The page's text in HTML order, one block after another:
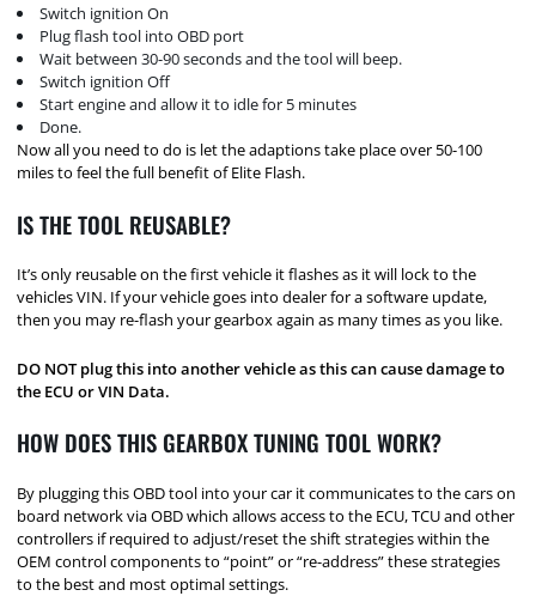
Switch ignition On
Plug flash tool into OBD port
Wait between 30-90 seconds and the tool will beep.
Switch ignition Off
Start engine and allow it to idle for 5 minutes
Done.
Now all you need to do is let the adaptions take place over 50-100
miles to feel the full benefit of Elite Flash.
IS THE TOOL REUSABLE?
It’s only reusable on the first vehicle it flashes as it will lock to the
vehicles VIN. If your vehicle goes into dealer for a software update,
then you may re-flash your gearbox again as many times as you like.
DO NOT plug this into another vehicle as this can cause damage to
the ECU or VIN Data.
HOW DOES THIS GEARBOX TUNING TOOL WORK?
By plugging this OBD tool into your car it communicates to the cars on
board network via OBD which allows access to the ECU, TCU and other
controllers if required to adjust/reset the shift strategies within the
OEM control components to “point” or “re-address” these strategies
to the best and most optimal settings.